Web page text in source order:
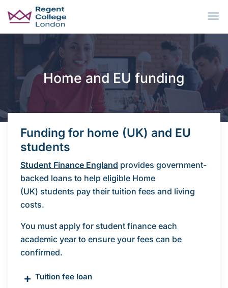
Skip to main content
Home and EU funding
Funding for home (UK) and EU
students
Student Finance England provides government-
backed loans to help eligible Home
(UK) students pay their tuition fees and living
costs.
You must apply for student finance each
academic year to ensure your fees can be
confirmed.
+ Tuition fee loan